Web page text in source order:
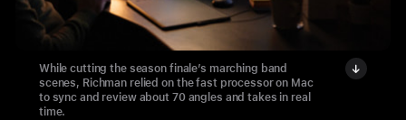
While cutting the season finale’s marching band
scenes, Richman relied on the fast processor on Mac
to sync and review about 70 angles and takes in real
time.